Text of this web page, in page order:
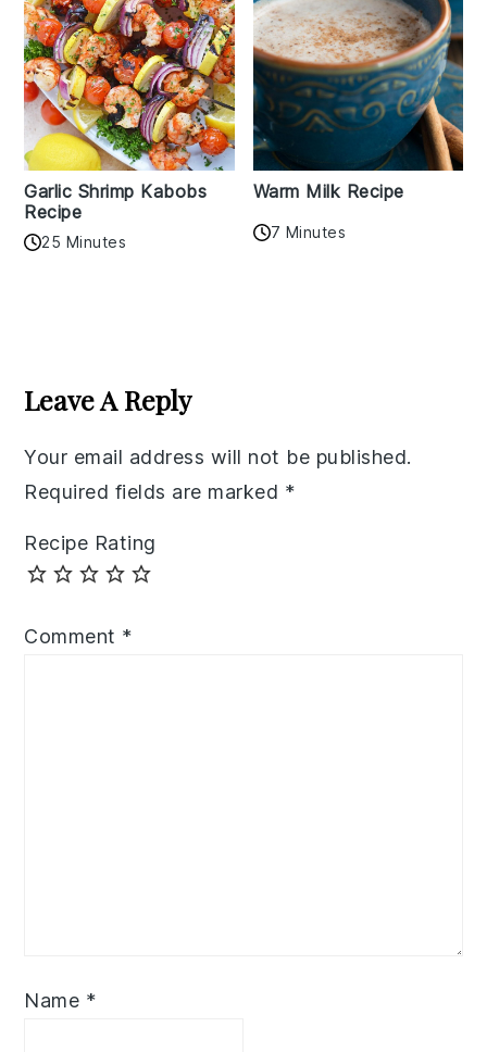
Garlic Shrimp Kabobs
Recipe
25 Minutes
Warm Milk Recipe
7 Minutes
Interactions
Leave A Reply
Your email address will not be published.
Required fields are marked *
Recipe Rating
Comment *
Name *